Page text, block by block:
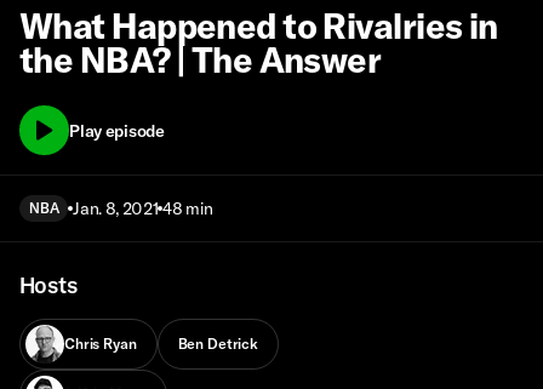
What Happened to Rivalries in
the NBA? | The Answer
Play episode
NBA Jan. 8, 2021 48 min
Hosts
Chris Ryan Ben Detrick